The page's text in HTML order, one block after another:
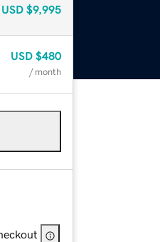
USD $9,995
USD $480
/ month